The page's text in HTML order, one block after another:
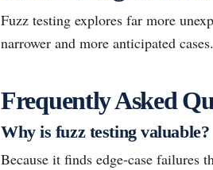
Fuzz testing explores far more
narrower and more anticipated cases.
Frequently Asked
Why is fuzz testing valuable?
Because it finds edge-case failures